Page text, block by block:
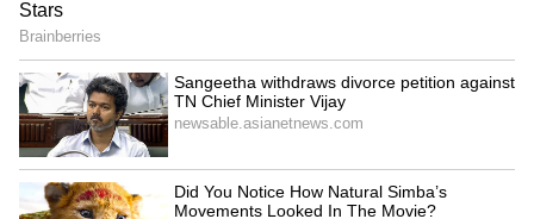
Thai Weightlifter's 124kg
Lift Goes Viral After Sassy
Celebration Steals Show
(WATCH)
US visa change for Brazil
envoy serious but not a
revocation: Govt
LATEST VIDEOS